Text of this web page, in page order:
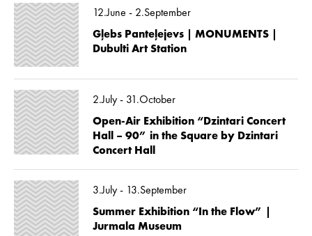
12.June - 2.September
Gļebs Panteļejevs | MONUMENTS |
Dubulti Art Station
2.July - 31.October
Open-Air Exhibition “Dzintari Concert
Hall – 90” in the Square by Dzintari
Concert Hall
3.July - 13.September
Summer Exhibition “In the Flow” |
Jurmala Museum